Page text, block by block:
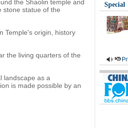
the Shaolin temple and
stone statue of the
Temple's origin, history
the living quarters of the
landscape as a
is made possible by an
Special